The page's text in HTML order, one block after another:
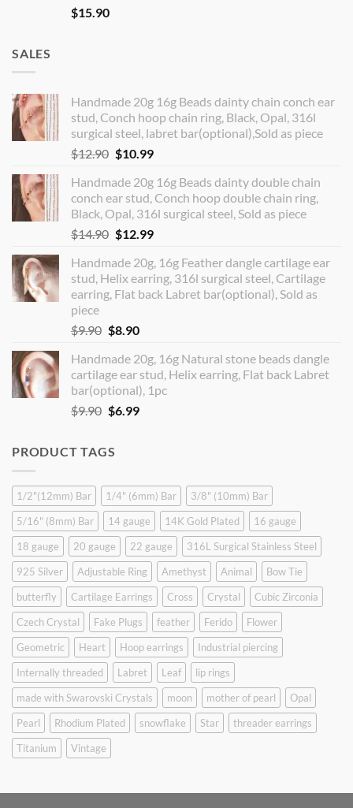
$15.90
SALES
Handmade 20g 16g Beads dainty chain conch ear
stud, Conch hoop chain ring, Black, Opal, 316l
surgical steel, labret bar(optional),Sold as piece
$12.90 Original
was:
$12.90.
$10.99Current
is:
$10.99.
Handmade 20g 16g Beads dainty double chain
conch ear stud, Conch hoop double chain ring,
Black, Opal, 316l surgical steel, Sold as piece
$14.90 Original
was:
$14.90.
$12.99Current
is:
$12.99.
Handmade 20g, 16g Feather dangle cartilage ear
stud, Helix earring, 316l surgical steel, Cartilage
earring, Flat back Labret bar(optional), Sold as
piece
$9.90 Original
was:
$9.90.
$8.90Current
is:
$8.90.
Handmade 20g, 16g Natural stone beads dangle
cartilage ear stud, Helix earring, Flat back Labret
bar(optional), 1pc
$9.90 Original
$9.90.
$6.99Current
PRODUCT TAGS
1/2"(12mm) Bar 1/4" (6mm) Bar
3/8" (10mm) Bar
5/16" (8mm) Bar
14 gauge 14K Gold Plated
16 gauge
18 gauge
20 gauge 22 gauge
316L Surgical Stainless Steel
925 Silver
Adjustable Ring Amethyst Animal
Bow Tie
butterfly
Cartilage Earrings Cross Crystal
Cubic Zirconia
Czech Crystal
Fake Plugs feather Ferido
Flower
Geometric
Heart Hoop earrings
Industrial piercing
Internally threaded
Labret Leaf
lip rings
made with Swarovski Crystals
moon mother of pearl
Opal
Pearl
Rhodium Plated snowflake Star
threader earrings
Titanium
Vintage